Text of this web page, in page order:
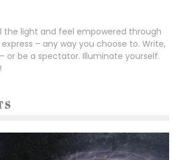
the light and feel empowered through
– any way you choose to. Write,
or be a spectator. Illuminate yourself.